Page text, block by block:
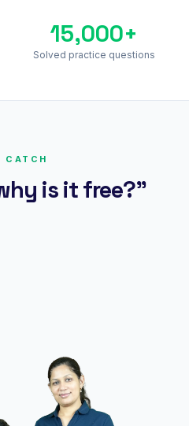
15,000+
Solved practice questions
CATCH
is it free?"